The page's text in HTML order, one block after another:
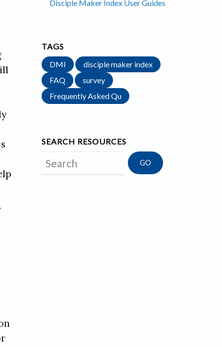
Disciple Maker Index User Guides
TAGS
DMI
disciple maker index
FAQ
survey
Frequently Asked Qu
SEARCH RESOURCES
Search